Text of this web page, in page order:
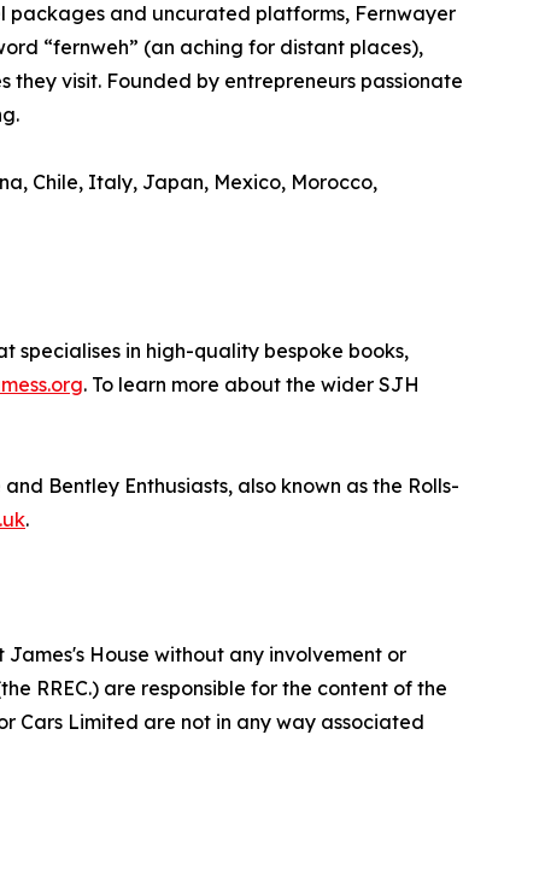
packages and uncurated platforms, Fernwayer
“fernweh” (an aching for distant places),
they visit. Founded by entrepreneurs passionate
Chile, Italy, Japan, Mexico, Morocco,
specialises in high-quality bespoke books,
. To learn more about the wider SJH
Bentley Enthusiasts, also known as the Rolls-
.
House without any involvement or
RREC.) are responsible for the content of the
Cars Limited are not in any way associated